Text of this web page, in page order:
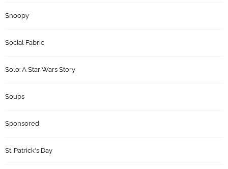
Snoopy
Social Fabric
Solo: A Star Wars Story
Soups
Sponsored
St. Patrick's Day